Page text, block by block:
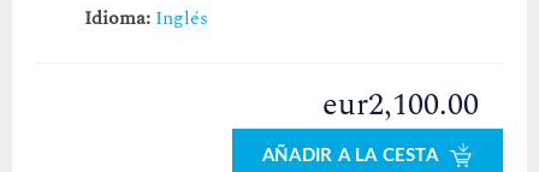
Idioma: Inglés
eur2,100.00
AÑADIR A LA CESTA